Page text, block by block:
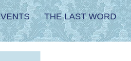
THE LAST WORD